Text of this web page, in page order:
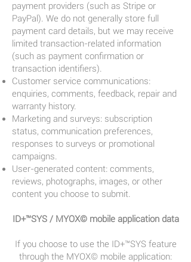
payment providers (such as Stripe or
PayPal). We do not generally store full
payment card details, but we may receive
limited transaction-related information
(such as payment confirmation or
transaction identifiers).
Customer service communications:
enquiries, comments, feedback, repair and
warranty history.
Marketing and surveys: subscription
status, communication preferences,
responses to surveys or promotional
campaigns.
User-generated content: comments,
reviews, photographs, images, or other
content you choose to submit.
ID+™SYS / MYOX© mobile application data
If you choose to use the ID+™SYS feature
through the MYOX© mobile application: